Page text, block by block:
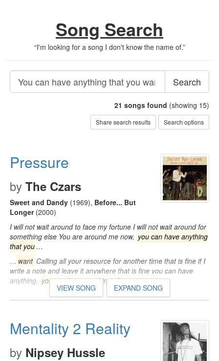
Song Search
“I'm looking for a song I don't know the name of.”
Search
21 songs found (showing 15)
Share search results Search options
Pressure
by The Czars
Sweet and Dandy (1969), Before... But
Longer(2000)
I will not wait around to face my fortune I will not wait around for
something else You are around me now, you can have anything
that you …
… want Calling all your resource for another time that is fine if I
write a note and leave it anywhere that is fine you can have
anything, you can have anything, that you want…
VIEW SONG EXPAND SONG
Mentality 2 Reality
by Nipsey Hussle